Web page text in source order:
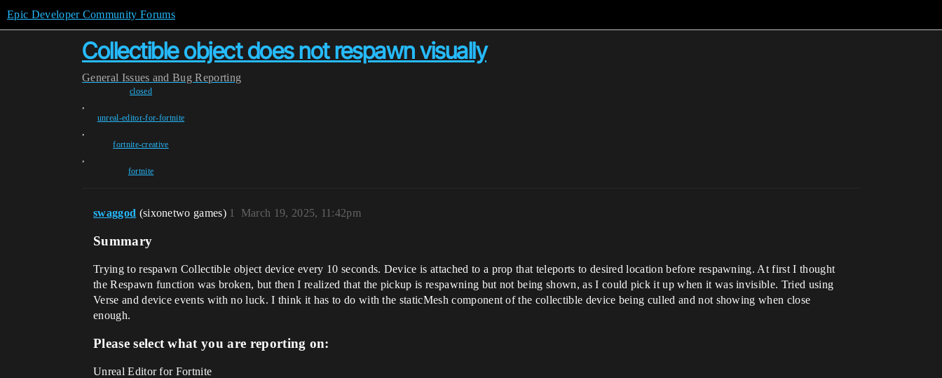
Epic Developer Community Forums
Collectible object does not respawn visually
General Issues and Bug Reporting
closed
,
unreal-editor-for-fortnite
,
fortnite-creative
,
fortnite
swaggod (sixonetwo games) March 19, 2025, 11:42pm
1
Summary
Trying to respawn Collectible object device every 10 seconds. Device is attached to a prop that teleports to desired location before respawning. At first I thought
the Respawn function was broken, but then I realized that the pickup is respawning but not being shown, as I could pick it up when it was invisible. Tried using
Verse and device events with no luck. I think it has to do with the staticMesh component of the collectible device being culled and not showing when close
enough.
Please select what you are reporting on:
Unreal Editor for Fortnite